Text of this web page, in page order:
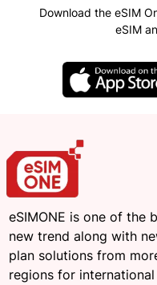
Download the eSIM
eSIM
eSIMONE is one of the
new trend along with
plan solutions from
regions for